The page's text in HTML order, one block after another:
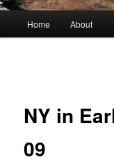
Home About
NY in
09